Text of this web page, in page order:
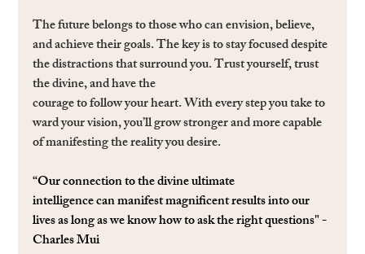
The future belongs to those who can envision, believe,
and achieve their goals. The key is to stay focused despite
the distractions that surround you. Trust yourself, trust
the divine, and have the
courage to follow your heart. With every step you take to
ward your vision, you’ll grow stronger and more capable
of manifesting the reality you desire.
“Our connection to the divine ultimate
intelligence can manifest magniﬁcent results into our
lives as long as we know how to ask the right questions" -
Charles Mui